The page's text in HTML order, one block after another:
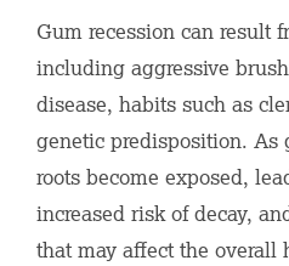
Gum recession can result
including aggressive
disease, habits such as
genetic predisposition. As
roots become exposed,
increased risk of decay,
that may affect the overall